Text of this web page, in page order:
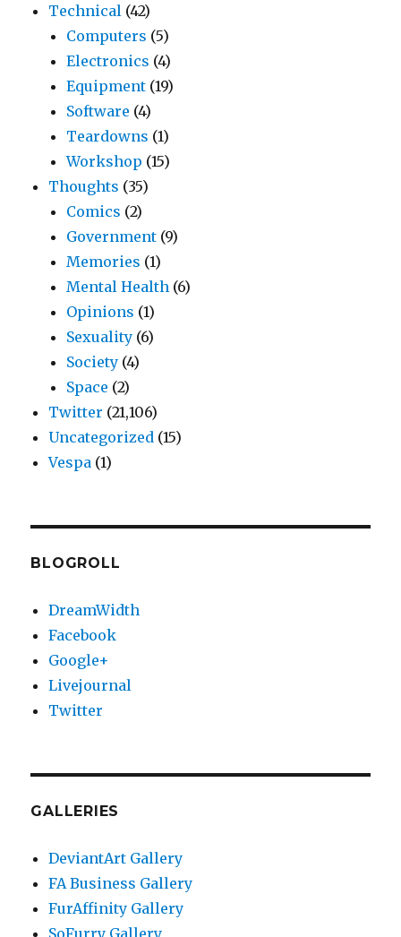
Technical (42)
Computers (5)
Electronics (4)
Equipment (19)
Software (4)
Teardowns (1)
Workshop (15)
Thoughts (35)
Comics (2)
Government (9)
Memories (1)
Mental Health (6)
Opinions (1)
Sexuality (6)
Society (4)
Space (2)
Twitter (21,106)
Uncategorized (15)
Vespa (1)
BLOGROLL
DreamWidth
Facebook
Google+
Livejournal
Twitter
GALLERIES
DeviantArt Gallery
FA Business Gallery
FurAffinity Gallery